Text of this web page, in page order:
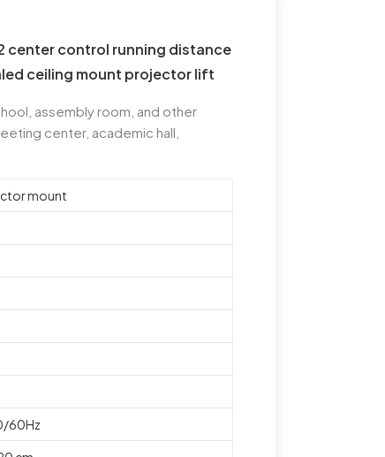
center control running distance
ceiling mount projector lift
assembly room, and other
center, academic hall,
mount
60Hz